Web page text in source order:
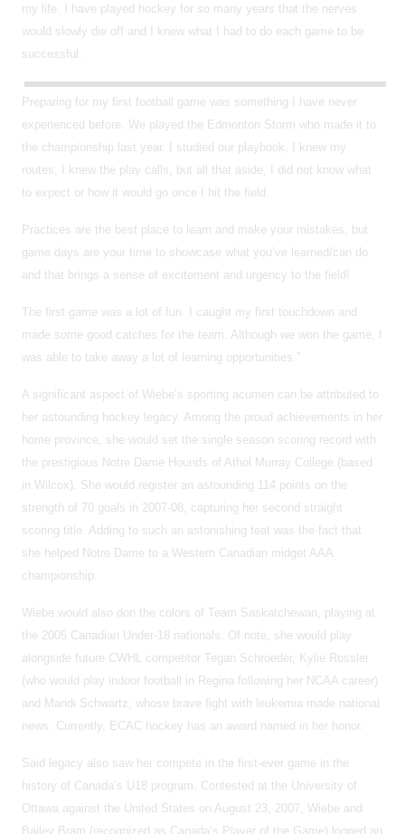
my life. I have played hockey for so many years that the nerves
would slowly die off and I knew what I had to do each game to be
successful.
Preparing for my first football game was something I have never
experienced before. We played the Edmonton Storm who made it to
the championship last year. I studied our playbook, I knew my
routes, I knew the play calls, but all that aside, I did not know what
to expect or how it would go once I hit the field.
Practices are the best place to learn and make your mistakes, but
game days are your time to showcase what you’ve learned/can do
and that brings a sense of excitement and urgency to the field!
The first game was a lot of fun. I caught my first touchdown and
made some good catches for the team. Although we won the game, I
was able to take away a lot of learning opportunities.”
A significant aspect of Wiebe’s sporting acumen can be attributed to
her astounding hockey legacy. Among the proud achievements in her
home province, she would set the single season scoring record with
the prestigious Notre Dame Hounds of Athol Murray College (based
in Wilcox). She would register an astounding 114 points on the
strength of 70 goals in 2007-08, capturing her second straight
scoring title. Adding to such an astonishing feat was the fact that
she helped Notre Dame to a Western Canadian midget AAA
championship.
Wiebe would also don the colors of Team Saskatchewan, playing at
the 2005 Canadian Under-18 nationals. Of note, she would play
alongside future CWHL competitor Tegan Schroeder, Kylie Rossler
(who would play indoor football in Regina following her NCAA career)
and Mandi Schwartz, whose brave fight with leukemia made national
news. Currently, ECAC hockey has an award named in her honor.
Said legacy also saw her compete in the first-ever game in the
history of Canada’s U18 program. Contested at the University of
Ottawa against the United States on August 23, 2007, Wiebe and
Bailey Bram (recognized as Canada’s Player of the Game) logged an